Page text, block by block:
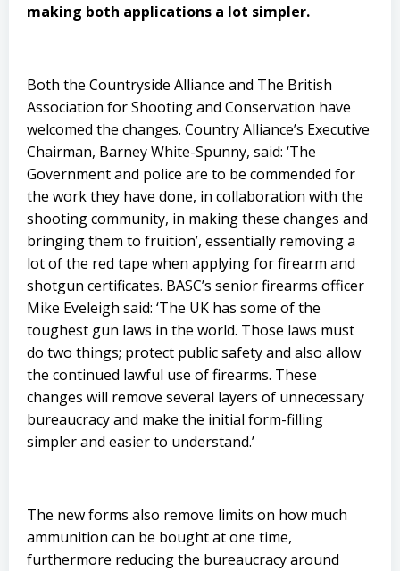
making both applications a lot simpler.
Both the Countryside Alliance and The British
Association for Shooting and Conservation have
welcomed the changes. Country Alliance’s Executive
Chairman, Barney White-Spunny, said: ‘The
Government and police are to be commended for
the work they have done, in collaboration with the
shooting community, in making these changes and
bringing them to fruition’, essentially removing a
lot of the red tape when applying for firearm and
shotgun certificates. BASC’s senior firearms officer
Mike Eveleigh said: ‘The UK has some of the
toughest gun laws in the world. Those laws must
do two things; protect public safety and also allow
the continued lawful use of firearms. These
changes will remove several layers of unnecessary
bureaucracy and make the initial form-filling
simpler and easier to understand.’
The new forms also remove limits on how much
ammunition can be bought at one time,
furthermore reducing the bureaucracy around